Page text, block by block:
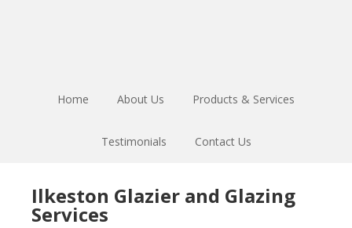
Home About Us Products & Services
Testimonials Contact Us
Ilkeston Glazier and Glazing
Services